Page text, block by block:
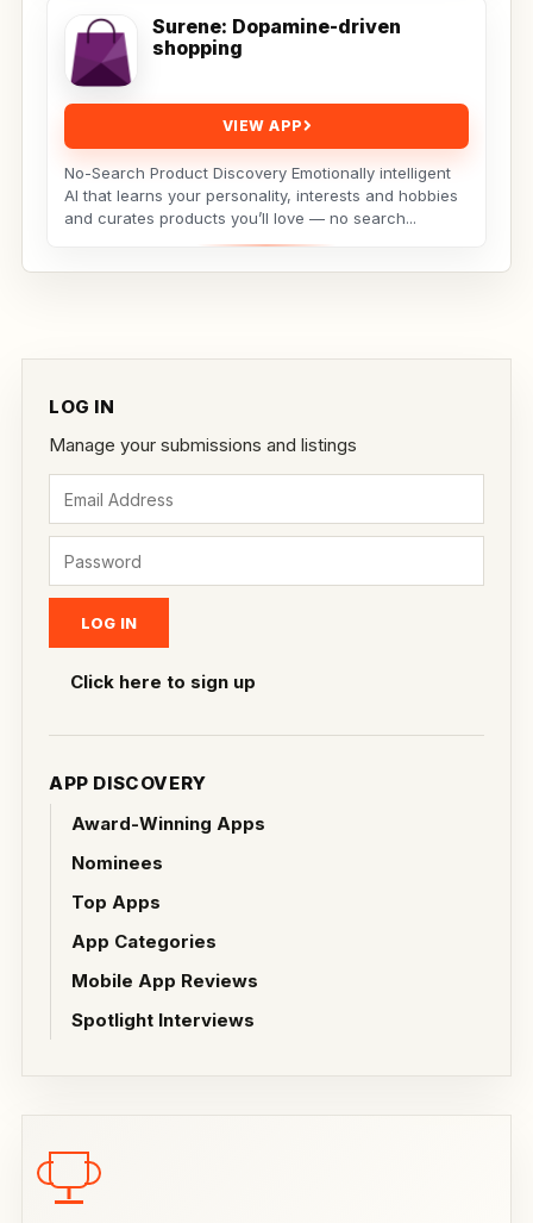
LOG IN
Manage your submissions and listings
Click here to sign up
APP DISCOVERY
Award-Winning Apps
Nominees
Top Apps
App Categories
Mobile App Reviews
Spotlight Interviews
Surene: Dopamine-driven
shopping
VIEW APP
No-Search Product Discovery Emotionally intelligent
AI that learns your personality, interests and hobbies
and curates products you’ll love — no search...